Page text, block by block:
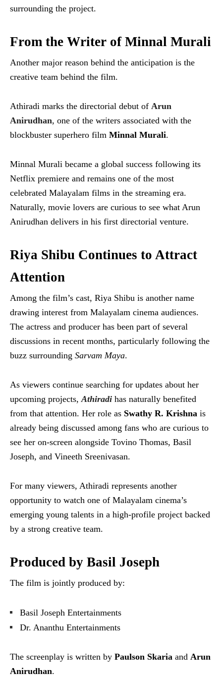
surrounding the project.
From the Writer of Minnal Murali
Another major reason behind the anticipation is the
creative team behind the film.
Athiradi marks the directorial debut of Arun
Anirudhan, one of the writers associated with the
blockbuster superhero film Minnal Murali.
Minnal Murali became a global success following its
Netflix premiere and remains one of the most
celebrated Malayalam films in the streaming era.
Naturally, movie lovers are curious to see what Arun
Anirudhan delivers in his first directorial venture.
Riya Shibu Continues to Attract
Attention
Among the film’s cast, Riya Shibu is another name
drawing interest from Malayalam cinema audiences.
The actress and producer has been part of several
discussions in recent months, particularly following the
buzz surrounding Sarvam Maya.
As viewers continue searching for updates about her
upcoming projects,Athiradi has naturally benefited
from that attention. Her role as Swathy R. Krishna is
already being discussed among fans who are curious to
see her on-screen alongside Tovino Thomas, Basil
Joseph, and Vineeth Sreenivasan.
For many viewers, Athiradi represents another
opportunity to watch one of Malayalam cinema’s
emerging young talents in a high-profile project backed
by a strong creative team.
Produced by Basil Joseph
The film is jointly produced by:
Basil Joseph Entertainments
Dr. Ananthu Entertainments
The screenplay is written by Paulson Skaria and Arun
Anirudhan.